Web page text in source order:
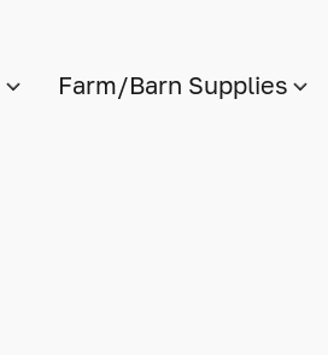
Farm/Barn Supplies